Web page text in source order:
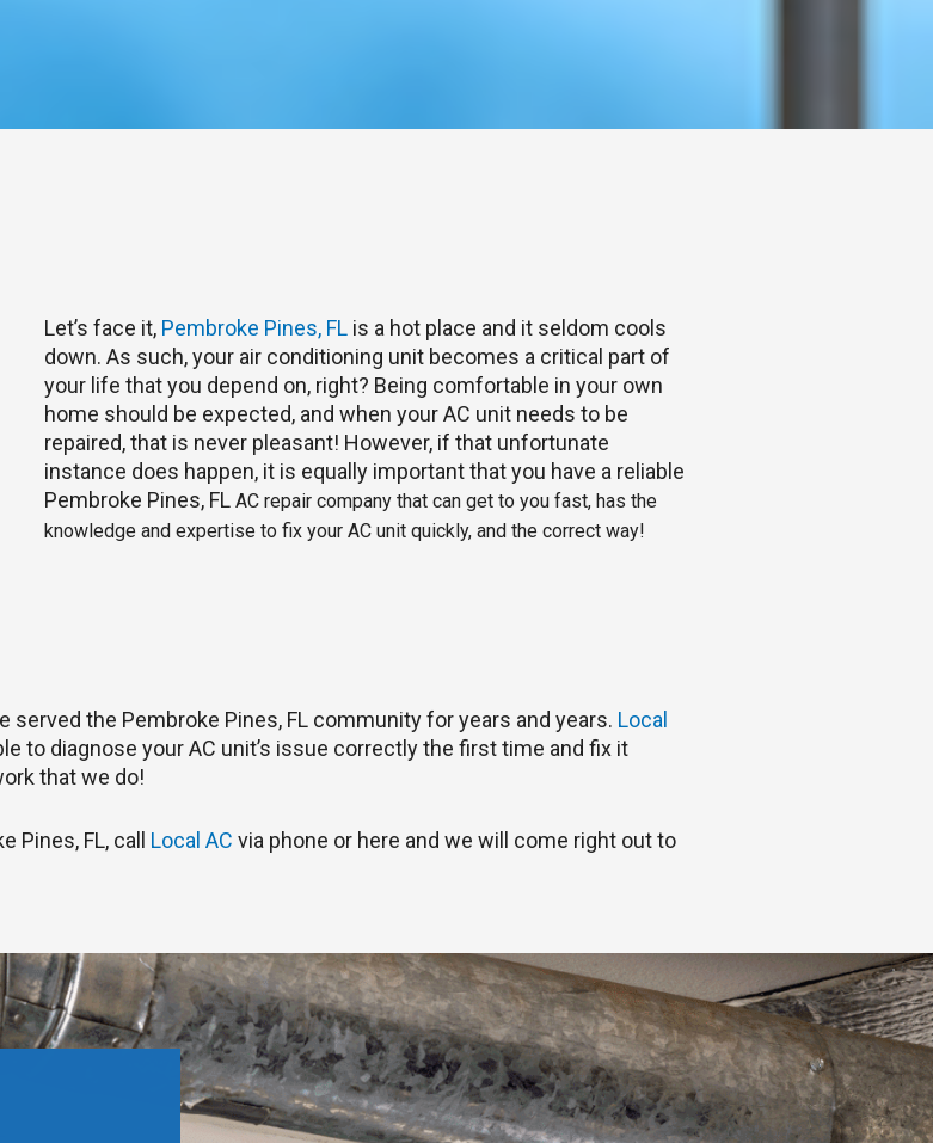
Let’s face it, Pembroke Pines, FL is a hot place and it seldom cools
down. As such, your air conditioning unit becomes a critical part of
your life that you depend on, right? Being comfortable in your own
home should be expected, and when your AC unit needs to be
repaired, that is never pleasant! However, if that unfortunate
instance does happen, it is equally important that you have a reliable
Pembroke Pines, FL AC repair company that can get to you fast, has the
knowledge and expertise to fix your AC unit quickly, and the correct way!
served the Pembroke Pines, FL community for years and years. Local
to diagnose your AC unit’s issue correctly the first time and fix it
that we do!
Pines, FL, call Local AC via phone or here and we will come right out to